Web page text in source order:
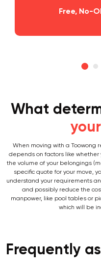
What
When moving with a Toowong
depends on factors like
the volume of your belongings
specific quote for your move,
understand your requirements
and possibly reduce the
manpower, like pool tables or
Frequently